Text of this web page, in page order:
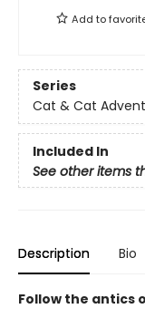
Add to
Series
Cat & Cat
Included In
See other items
Description Bio
Follow the antics